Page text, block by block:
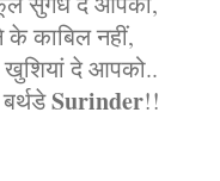
काबिल नहीं,
खुशियां दे आपको..
Surinder!!